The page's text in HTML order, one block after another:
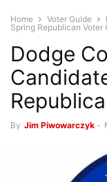
Home Voter Guide
Spring Republican Voter
Dodge
By Jim Piwowarczyk -